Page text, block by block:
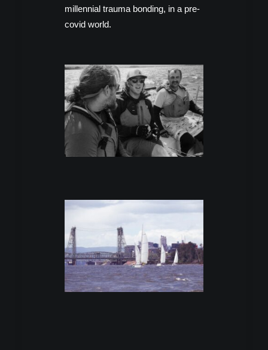
millennial trauma bonding, in a pre-
covid world.